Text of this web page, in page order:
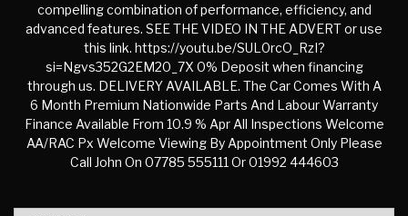
compelling combination of performance, efficiency, and
advanced features. SEE THE VIDEO IN THE ADVERT or use
this link. https://youtu.be/SUL0rcO_RzI?
si=Ngvs352G2EM20_7X 0% Deposit when financing
through us. DELIVERY AVAILABLE. The Car Comes With A
6 Month Premium Nationwide Parts And Labour Warranty
Finance Available From 10.9 % Apr All Inspections Welcome
AA/RAC Px Welcome Viewing By Appointment Only Please
Call John On 07785 555111 Or 01992 444603